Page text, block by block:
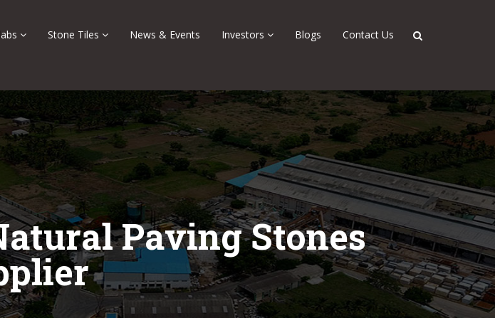
Stone Tiles News & Events Investors Blogs Contact Us
Paving Stones